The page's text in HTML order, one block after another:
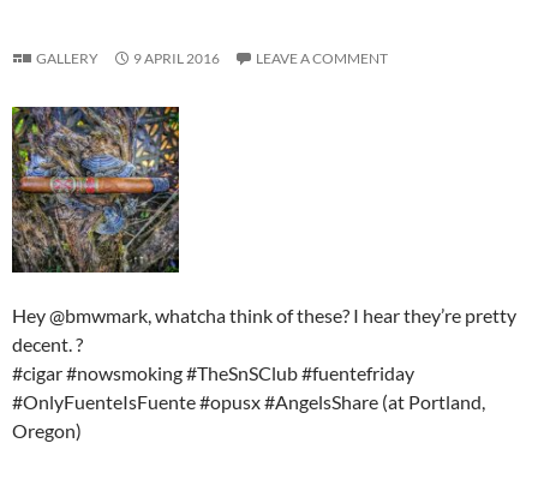
GALLERY 9 APRIL 2016 LEAVE A COMMENT
Hey @bmwmark, whatcha think of these? I hear they’re pretty
decent. ?
#cigar #nowsmoking #TheSnSClub #fuentefriday
#OnlyFuenteIsFuente #opusx #AngelsShare (at Portland,
Oregon)